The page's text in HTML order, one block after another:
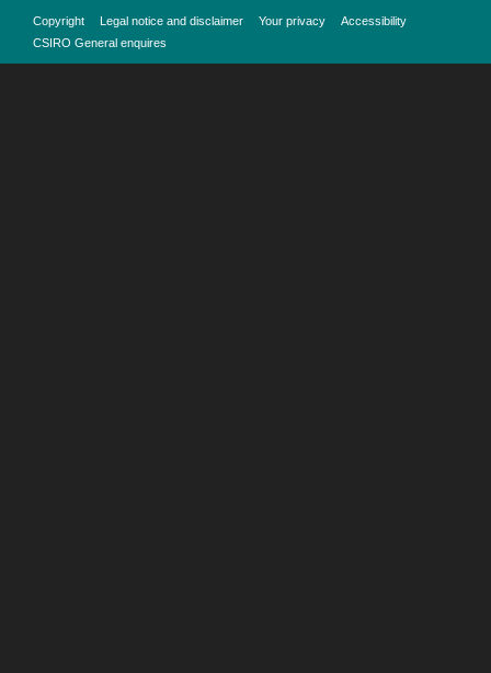
Copyright Legal notice and disclaimer Your privacy
Accessibility
CSIRO General enquires